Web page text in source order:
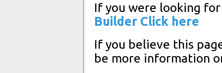
If you were looking
Builder Click here
If you believe this
be more information